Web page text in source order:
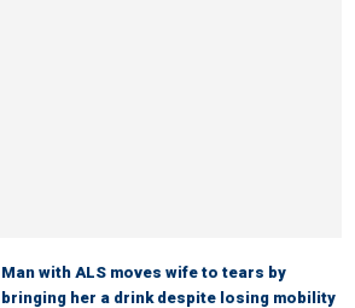
Man with ALS moves wife to tears by
bringing her a drink despite losing mobility